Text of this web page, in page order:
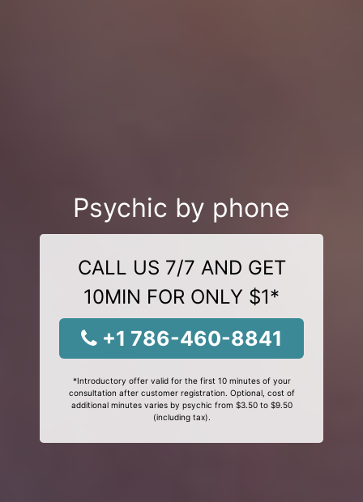
Psychic by phone
CALL US 7/7 AND GET
10MIN FOR ONLY $1*
+1 786-460-8841
*Introductory offer valid for the first 10 minutes of your
consultation after customer registration. Optional, cost of
additional minutes varies by psychic from $3.50 to $9.50
(including tax).